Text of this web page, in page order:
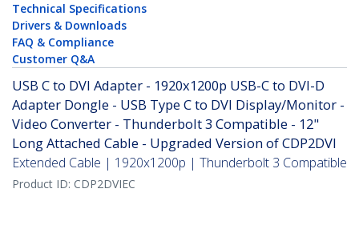
Technical Specifications
Drivers & Downloads
FAQ & Compliance
Customer Q&A
USB C to DVI Adapter - 1920x1200p USB-C to DVI-D
Adapter Dongle - USB Type C to DVI Display/Monitor -
Video Converter - Thunderbolt 3 Compatible - 12"
Long Attached Cable - Upgraded Version of CDP2DVI
Extended Cable | 1920x1200p | Thunderbolt 3 Compatible
Product ID: CDP2DVIEC